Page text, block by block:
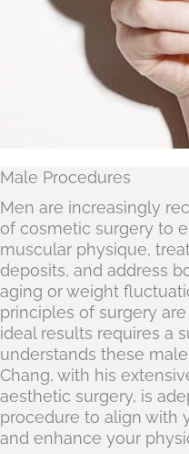
Male Procedures
Men are increasingly
of cosmetic surgery to
muscular physique,
deposits, and address
aging or weight
principles of surgery
ideal results requires a
understands these
Chang, with his
aesthetic surgery, is
procedure to align with
and enhance your